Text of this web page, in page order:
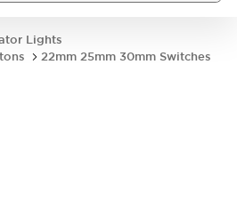
Lights
22mm 25mm 30mm Switches